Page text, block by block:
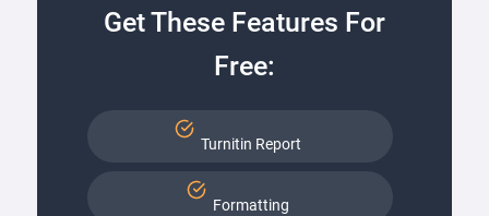
Get These Features For
Free:
Turnitin Report
Formatting